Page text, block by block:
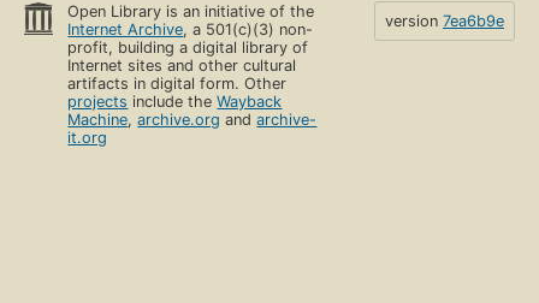
Open Library is an initiative of the
Internet Archive, a 501(c)(3) non-
profit, building a digital library of
Internet sites and other cultural
artifacts in digital form. Other
projects include theWayback
Machine,archive.org andarchive-
it.org
version 7ea6b9e